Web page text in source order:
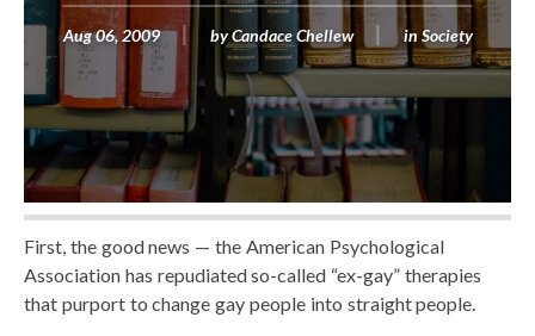
Aug 06, 2009 by Candace Chellew in Society
First, the good news — the American Psychological
Association has repudiated so-called “ex-gay” therapies
that purport to change gay people into straight people.